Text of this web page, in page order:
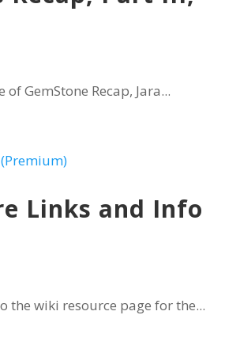
GemStone Recap, Jara...
Links and Info
the wiki resource page for the...